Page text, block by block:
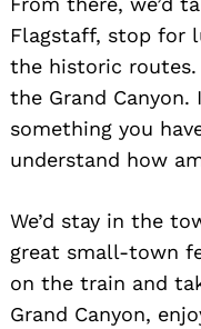
Flagstaff, stop for
the historic routes.
the Grand
something you
understand how
We’d stay in the
great small-town
on the train and
Grand Canyon,